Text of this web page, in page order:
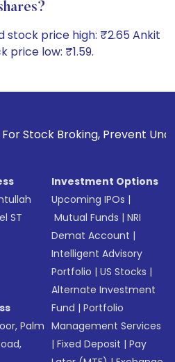
stock price high: ₹2.65 Ankit
price low: ₹1.59.
Unauthorized
ST
Palm
Investment Options
Upcoming IPOs |
Mutual Funds |NRI
Demat Account |
Intelligent Advisory
Portfolio |US Stocks |
Alternate Investment
Fund |Portfolio
Management Services
|Fixed Deposit |Pay